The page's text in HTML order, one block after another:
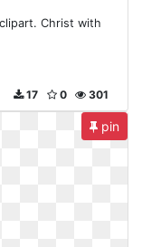
Christ with
301
0
17
pin